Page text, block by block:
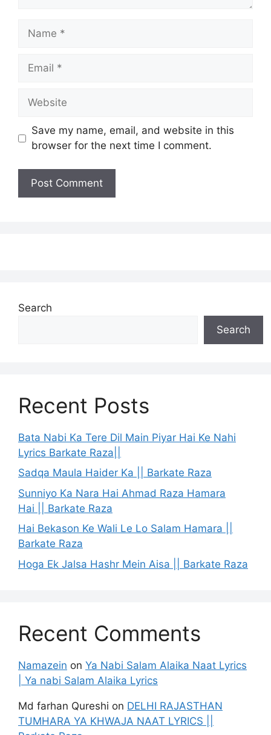
Name
Email
Website
Save my name, email, and website in this
browser for the next time I comment.
Search
Search
Recent Posts
Bata Nabi Ka Tere Dil Main Piyar Hai Ke Nahi
Lyrics Barkate Raza||
Sadqa Maula Haider Ka || Barkate Raza
Sunniyo Ka Nara Hai Ahmad Raza Hamara
Hai || Barkate Raza
Hai Bekason Ke Wali Le Lo Salam Hamara ||
Barkate Raza
Hoga Ek Jalsa Hashr Mein Aisa || Barkate Raza
Recent Comments
Namazein on Ya Nabi Salam Alaika Naat Lyrics
| Ya nabi Salam Alaika Lyrics
Md farhan Qureshi on DELHI RAJASTHAN
TUMHARA YA KHWAJA NAAT LYRICS ||